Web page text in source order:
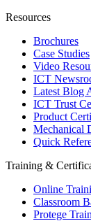
Resources
Brochures
Case Studies
Video
ICT
Latest Blog
ICT Trust
Product
Mechanical
Quick
Training &
Online
Classroom
Protege